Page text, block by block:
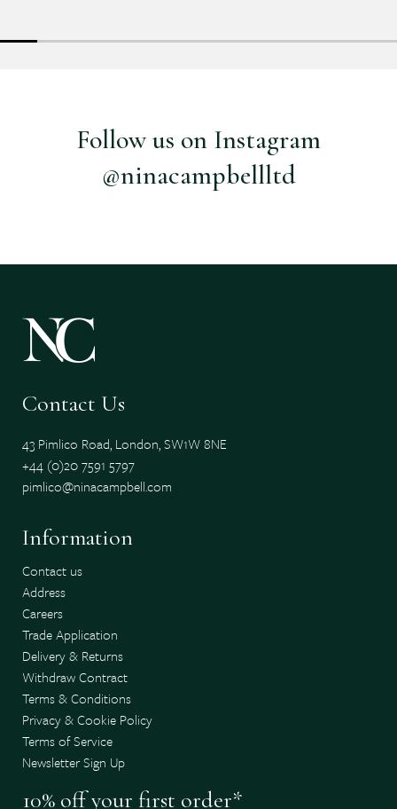
Follow us on Instagram
@ninacampbellltd
Contact Us
43 Pimlico Road, London, SW1W 8NE
+44 (0)20 7591 5797
pimlico@ninacampbell.com
Information
Contact us
Address
Careers
Trade Application
Delivery & Returns
Withdraw Contract
Terms & Conditions
Privacy & Cookie Policy
Terms of Service
Newsletter Sign Up
10% off your first order*